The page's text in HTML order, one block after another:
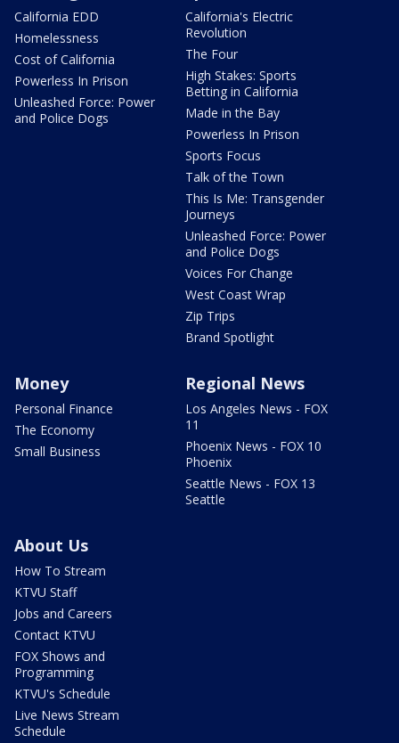
California EDD
Homelessness
Cost of California
Powerless In Prison
Unleashed Force: Power
and Police Dogs
California's Electric
Revolution
The Four
High Stakes: Sports
Betting in California
Made in the Bay
Powerless In Prison
Sports Focus
Talk of the Town
This Is Me: Transgender
Journeys
Unleashed Force: Power
and Police Dogs
Voices For Change
West Coast Wrap
Zip Trips
Brand Spotlight
Money
Personal Finance
The Economy
Small Business
Regional News
Los Angeles News - FOX
11
Phoenix News - FOX 10
Phoenix
Seattle News - FOX 13
Seattle
About Us
How To Stream
KTVU Staff
Jobs and Careers
Contact KTVU
FOX Shows and
Programming
KTVU's Schedule
Live News Stream
Schedule